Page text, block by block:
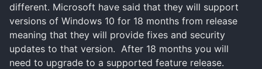
different. Microsoft have said that they will support
versions of Windows 10 for 18 months from release
meaning that they will provide fixes and security
updates to that version. After 18 months you will
need to upgrade to a supported feature release.